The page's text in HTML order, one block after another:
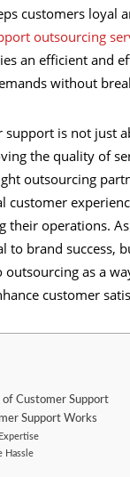
customers loyal
outsourcing
an efficient and
without
support is not just
the quality of
outsourcing
customer
their operations.
to brand success,
as a
customer
of Customer Support
Support Works
Hassle